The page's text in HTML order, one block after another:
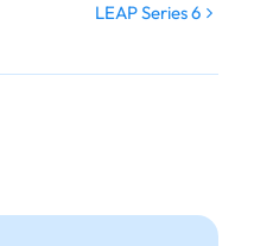
LEAP Series 6